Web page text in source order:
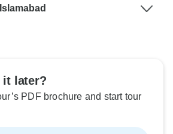
it later?
PDF brochure and start tour